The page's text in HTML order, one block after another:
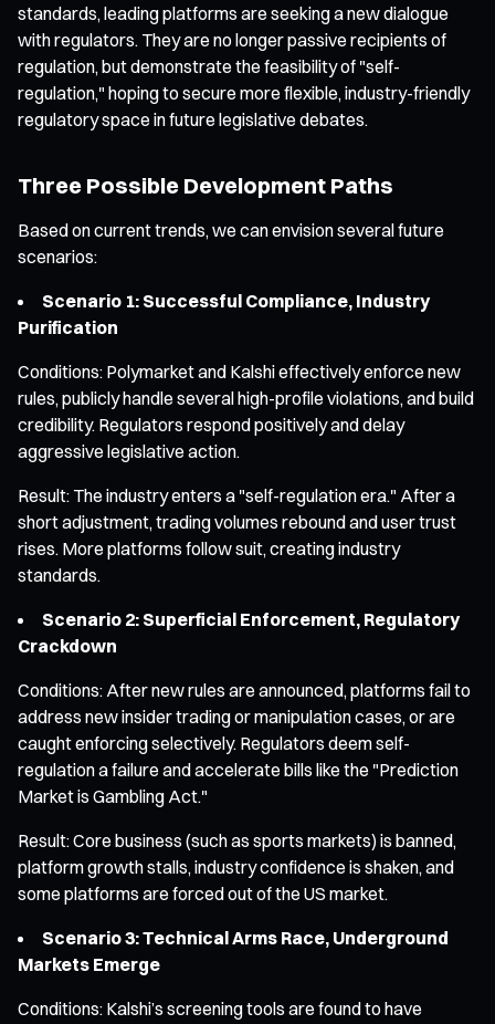
standards, leading platforms are seeking a new dialogue
with regulators. They are no longer passive recipients of
regulation, but demonstrate the feasibility of "self-
regulation," hoping to secure more flexible, industry-friendly
regulatory space in future legislative debates.
Three Possible Development Paths
Based on current trends, we can envision several future
scenarios:
Scenario 1: Successful Compliance, Industry
Purification
Conditions: Polymarket and Kalshi effectively enforce new
rules, publicly handle several high-profile violations, and build
credibility. Regulators respond positively and delay
aggressive legislative action.
Result: The industry enters a "self-regulation era." After a
short adjustment, trading volumes rebound and user trust
rises. More platforms follow suit, creating industry
standards.
Scenario 2: Superficial Enforcement, Regulatory
Crackdown
Conditions: After new rules are announced, platforms fail to
address new insider trading or manipulation cases, or are
caught enforcing selectively. Regulators deem self-
regulation a failure and accelerate bills like the "Prediction
Market is Gambling Act."
Result: Core business (such as sports markets) is banned,
platform growth stalls, industry confidence is shaken, and
some platforms are forced out of the US market.
Scenario 3: Technical Arms Race, Underground
Markets Emerge
Conditions: Kalshi’s screening tools are found to have